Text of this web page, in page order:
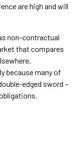
are high and will
non-contractual
that compares
because many of
edged sword –